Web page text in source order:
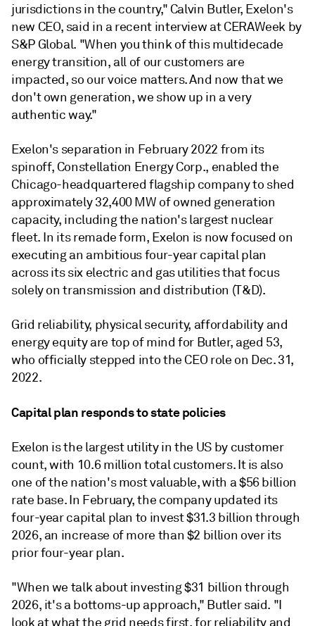
jurisdictions in the country," Calvin Butler, Exelon's
new CEO, said in a recent interview at CERAWeek by
S&P Global. "When you think of this multidecade
energy transition, all of our customers are
impacted, so our voice matters. And now that we
don't own generation, we show up in a very
authentic way."
Exelon's separation in February 2022 from its
spinoff, Constellation Energy Corp., enabled the
Chicago-headquartered flagship company to shed
approximately 32,400 MW of owned generation
capacity, including the nation's largest nuclear
fleet. In its remade form, Exelon is now focused on
executing an ambitious four-year capital plan
across its six electric and gas utilities that focus
solely on transmission and distribution (T&D).
Grid reliability, physical security, affordability and
energy equity are top of mind for Butler, aged 53,
who officially stepped into the CEO role on Dec. 31,
2022.
Capital plan responds to state policies
Exelon is the largest utility in the US by customer
count, with 10.6 million total customers. It is also
one of the nation's most valuable, with a $56 billion
rate base. In February, the company updated its
four-year capital plan to invest $31.3 billion through
2026, an increase of more than $2 billion over its
prior four-year plan.
"When we talk about investing $31 billion through
2026, it's a bottoms-up approach," Butler said. "I
look at what the grid needs first, for reliability and